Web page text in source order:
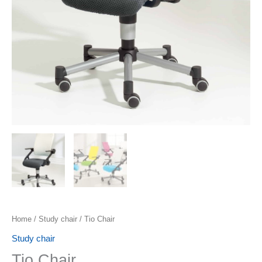
Home / Study chair / Tio Chair
Study chair